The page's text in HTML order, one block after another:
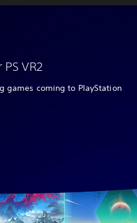
VR2
games coming to PlayStation